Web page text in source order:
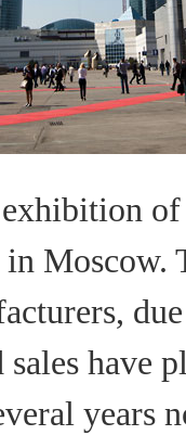
Moscow.
have
years